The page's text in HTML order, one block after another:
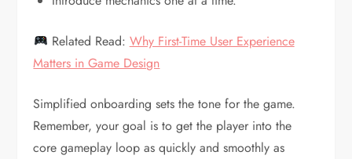
Related Read: Why First-Time User Experience
Matters in Game Design
Simplified onboarding sets the tone for the game.
Remember, your goal is to get the player into the
core gameplay loop as quickly and smoothly as